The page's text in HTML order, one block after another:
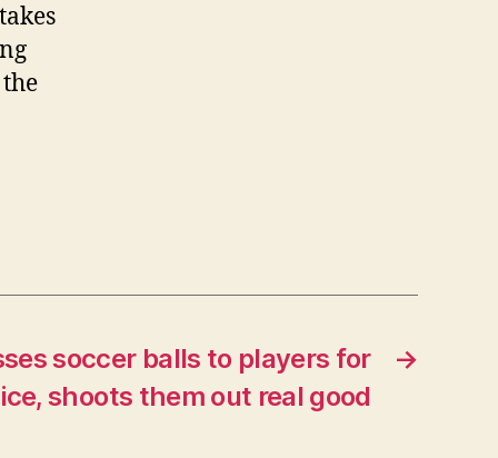
→
soccer balls to players for
shoots them out real good